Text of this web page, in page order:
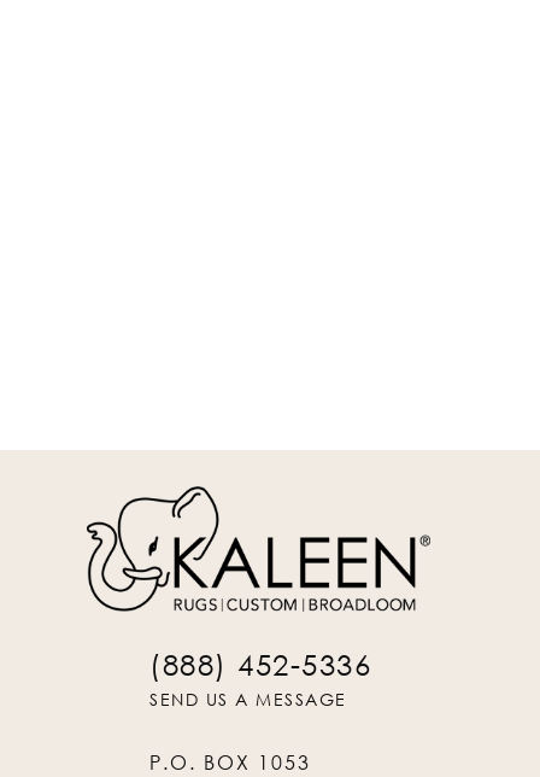
(888) 452-5336
SEND US A MESSAGE
P.O. BOX 1053